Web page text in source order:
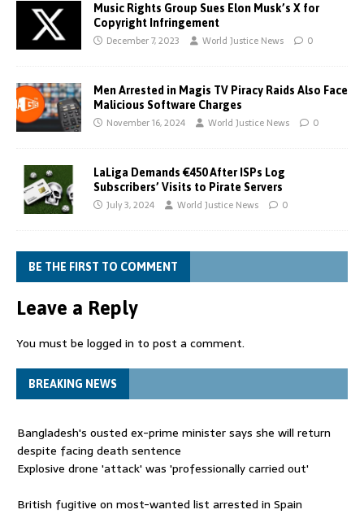
Music Rights Group Sues Elon Musk’s X for
Copyright Infringement
December 7, 2023 World Justice News 0
Men Arrested in Magis TV Piracy Raids Also Face
Malicious Software Charges
November 16, 2024 World Justice News 0
LaLiga Demands €450 After ISPs Log
Subscribers’ Visits to Pirate Servers
July 3, 2024 World Justice News 0
BE THE FIRST TO COMMENT
Leave a Reply
You must be logged in to post a comment.
BREAKING NEWS
Bangladesh's ousted ex-prime minister says she will return
despite facing death sentence
Explosive drone 'attack' was 'professionally carried out'
British fugitive on most-wanted list arrested in Spain